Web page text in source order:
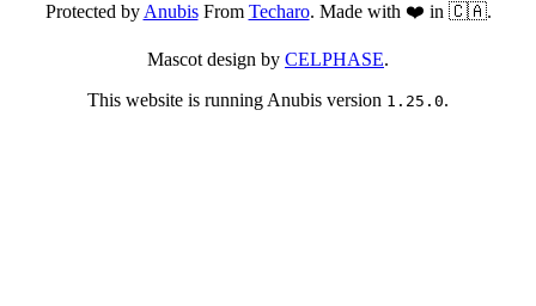
Protected byAnubisFrom Techaro. Made with ❤️ in 🇨🇦.
Mascot design by CELPHASE.
This website is running Anubis version 1.25.0.